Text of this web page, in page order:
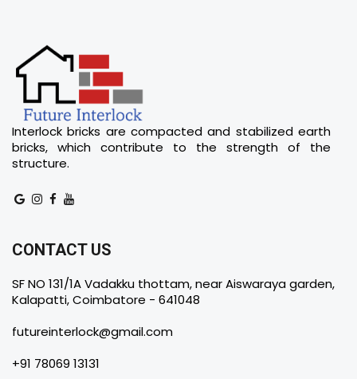
Interlock bricks are compacted and stabilized earth
bricks, which contribute to the strength of the
structure.
CONTACT US
SF NO 131/1A Vadakku thottam, near Aiswaraya garden,
Kalapatti, Coimbatore - 641048
futureinterlock@gmail.com
+91 78069 13131